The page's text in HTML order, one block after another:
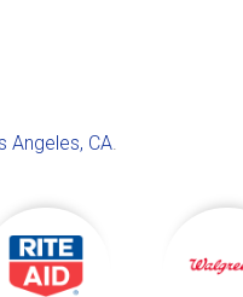
Angeles, CA.